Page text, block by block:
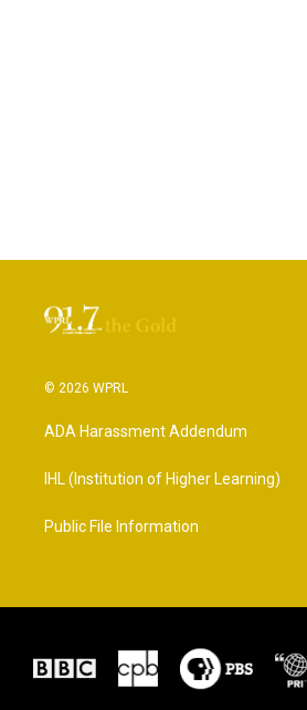
© 2026 WPRL
ADA Harassment Addendum
IHL (Institution of Higher Learning)
Public File Information